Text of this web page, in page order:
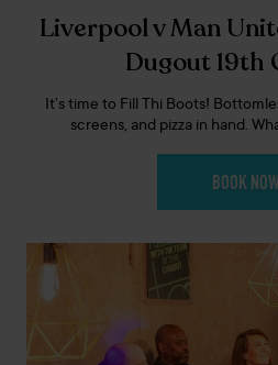
Liverpool v Man
Dugout 19th
It’s time to Fill Thi Boots!
screens, and pizza in hand.
BOOK NOW